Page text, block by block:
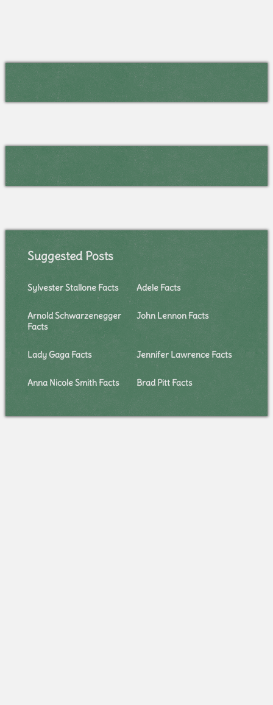
Suggested Posts
Sylvester Stallone Facts Adele Facts
Arnold Schwarzenegger
Facts
John Lennon Facts
Lady Gaga Facts Jennifer Lawrence Facts
Anna Nicole Smith Facts Brad Pitt Facts